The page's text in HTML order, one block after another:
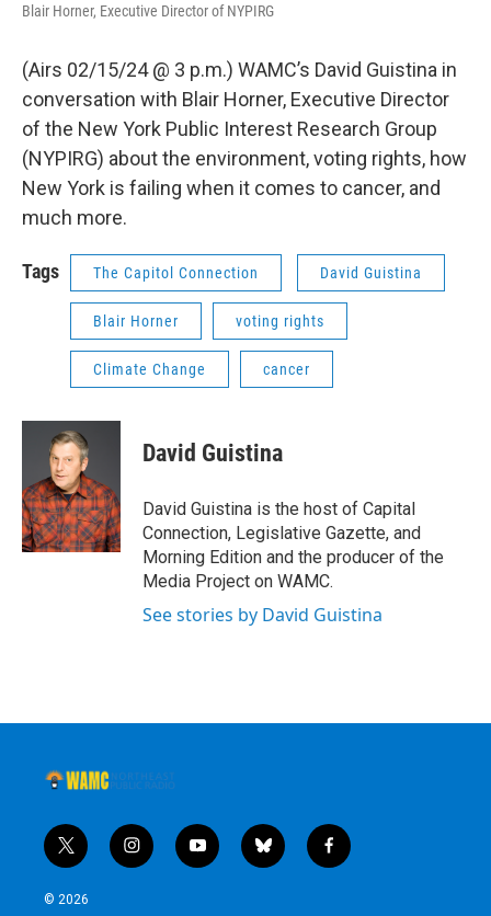
Blair Horner, Executive Director of NYPIRG
(Airs 02/15/24 @ 3 p.m.) WAMC’s David Guistina in
conversation with Blair Horner, Executive Director
of the New York Public Interest Research Group
(NYPIRG) about the environment, voting rights, how
New York is failing when it comes to cancer, and
much more.
Tags The Capitol Connection David Guistina
Blair Horner voting rights
Climate Change cancer
David Guistina
David Guistina is the host of Capital
Connection, Legislative Gazette, and
Morning Edition and the producer of the
Media Project on WAMC.
See stories by David Guistina
t
w
i
i
n
y
o
b
l
f
a
© 2026